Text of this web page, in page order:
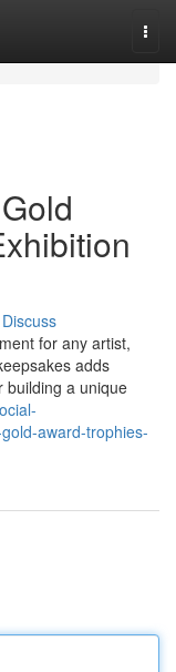
Discuss
for any artist,
adds
building a unique
award-trophies-